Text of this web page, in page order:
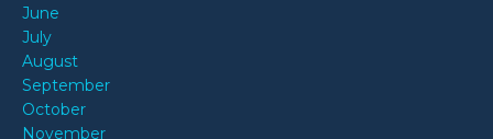
June
July
August
September
October
November